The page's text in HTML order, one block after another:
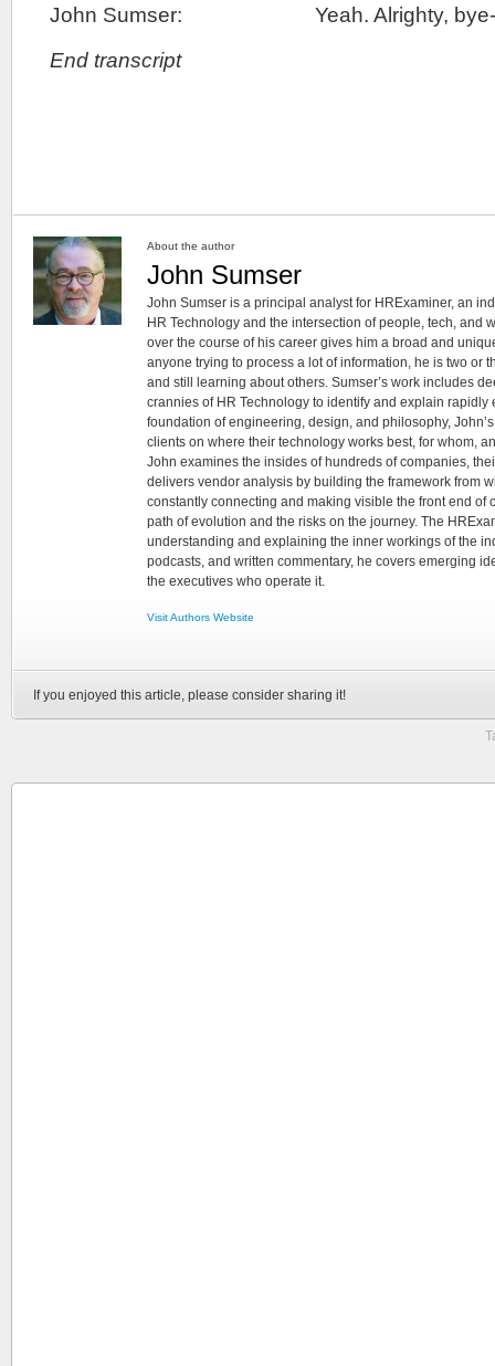
John Sumser: Yeah. Alrighty, bye-
End transcript
About the author
John Sumser
John Sumser is a principal analyst for HRExaminer, an
HR Technology and the intersection of people, tech, and
over the course of his career gives him a broad and
anyone trying to process a lot of information, he is two or
and still learning about others. Sumser’s work includes
crannies of HR Technology to identify and explain rapidly
foundation of engineering, design, and philosophy,
clients on where their technology works best, for whom,
John examines the insides of hundreds of companies,
delivers vendor analysis by building the framework from
constantly connecting and making visible the front end of
path of evolution and the risks on the journey. The
understanding and explaining the inner workings of the
podcasts, and written commentary, he covers emerging
the executives who operate it.
Visit Authors Website
If you enjoyed this article, please consider sharing it!